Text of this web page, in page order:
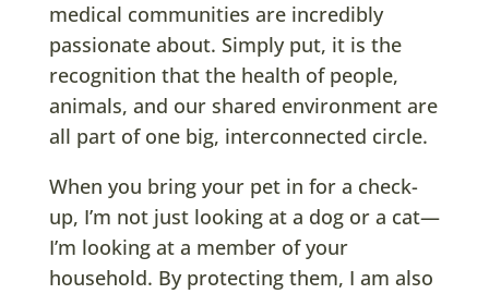
medical communities are incredibly
passionate about. Simply put, it is the
recognition that the health of people,
animals, and our shared environment are
all part of one big, interconnected circle.
When you bring your pet in for a check-
up, I’m not just looking at a dog or a cat—
I’m looking at a member of your
household. By protecting them, I am also